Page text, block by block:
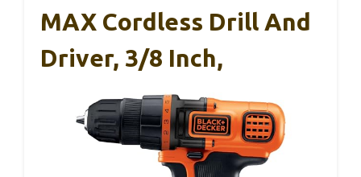
MAX Cordless Drill And
Driver, 3/8 Inch,